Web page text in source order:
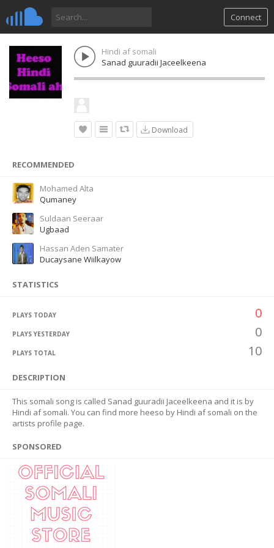
Connect
Hindi af somali
Sanad guuradii Jaceelkeena
Download
RECOMMENDED
Mohamed Alta
Qumaney
Suldaan Seeraar
Ugbaad
Hassan Aden Samater
Ducaysane Wiilkayow
STATISTICS
PLAYS TODAY 0
PLAYS YESTERDAY 0
PLAYS TOTAL 10
DESCRIPTION
This somali song is called Sanad guuradii Jaceelkeena and it is by
Hindi af somali. You can find more heeso by Hindi af somali on the
artists profile page.
SPONSORED